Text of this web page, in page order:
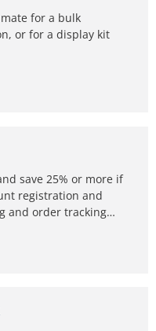
for a bulk
or for a display kit
save 25% or more if
registration and
and order tracking…